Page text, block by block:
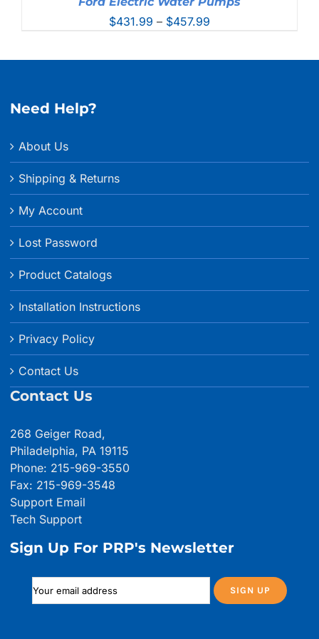
$431.99 – $457.99
Need Help?
About Us
Shipping & Returns
My Account
Lost Password
Product Catalogs
Installation Instructions
Privacy Policy
Contact Us
Contact Us
268 Geiger Road,
Philadelphia, PA 19115
Phone: 215-969-3550
Fax: 215-969-3548
Support Email
Tech Support
Sign Up For PRP's Newsletter